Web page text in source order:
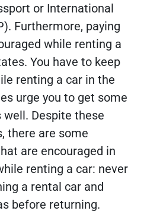
or International
Furthermore, paying
while renting a
You have to keep
renting a car in the
urge you to get some
Despite these
there are some
are encouraged in
renting a car: never
a rental car and
before returning.